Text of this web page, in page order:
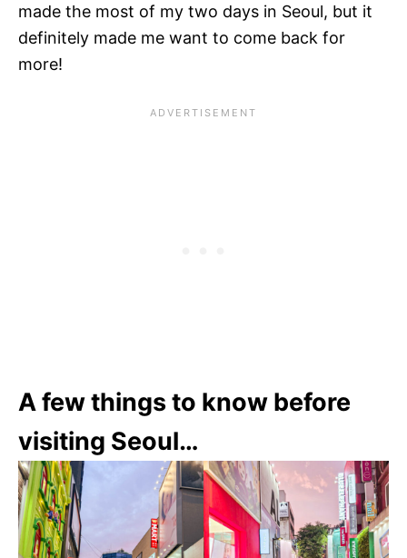
made the most of my two days in Seoul, but it
definitely made me want to come back for
more!
A few things to know before
visiting Seoul…